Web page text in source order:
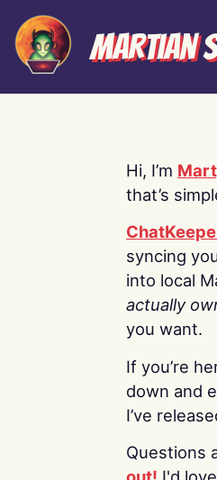
Martian
Hi, I’m
that’s
syncing
into local
actually
you want.
If you’re
down and
I’ve
Questions